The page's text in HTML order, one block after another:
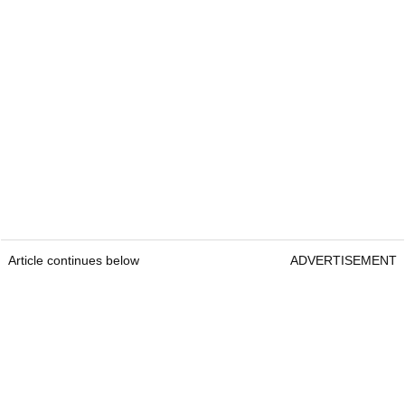
Article continues below ADVERTISEMENT